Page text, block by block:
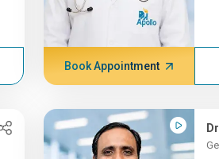
Book Appointment